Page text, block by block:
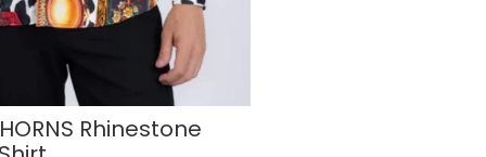
Rhinestone